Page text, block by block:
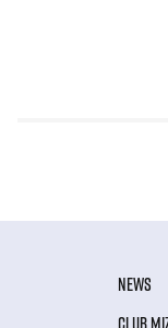
NEWS